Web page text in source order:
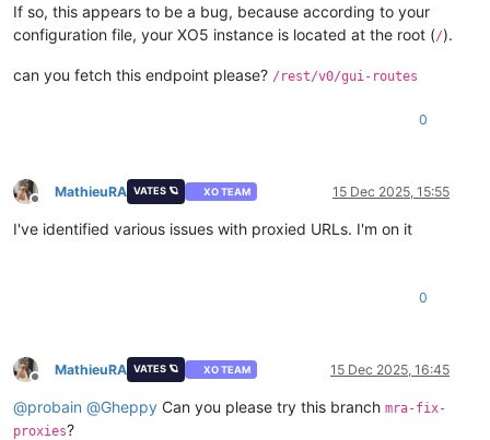
[redis]
If so, this appears to be a bug, because according to your
configuration file, your XO5 instance is located at the root (/).
can you fetch this endpoint please? /rest/v0/gui-routes
0
Offline
MathieuRA VATES 🪐 XO TEAM 15 Dec 2025, 15:55
I've identified various issues with proxied URLs. I'm on it
0
Offline
MathieuRA VATES 🪐 XO TEAM 15 Dec 2025, 16:45
@probain @Gheppy Can you please try this branch mra-fix-
proxies?